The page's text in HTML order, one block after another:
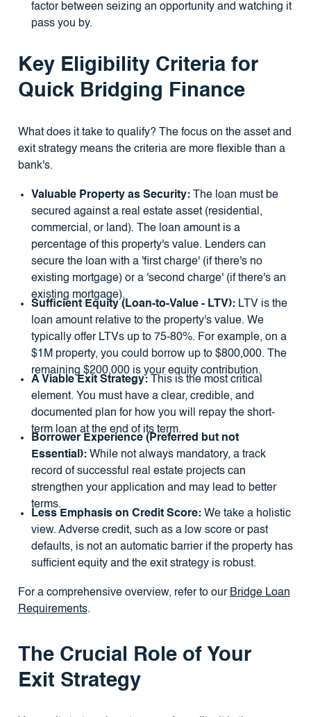
factor between seizing an opportunity and watching it
pass you by.
Key Eligibility Criteria for
Quick Bridging Finance
What does it take to qualify? The focus on the asset and
exit strategy means the criteria are more flexible than a
bank's.
Valuable Property as Security:The loan must be
secured against a real estate asset (residential,
commercial, or land). The loan amount is a
percentage of this property's value. Lenders can
secure the loan with a 'first charge' (if there's no
existing mortgage) or a 'second charge' (if there's an
existing mortgage).
Sufficient Equity (Loan-to-Value - LTV):LTV is the
loan amount relative to the property's value. We
typically offer LTVs up to 75-80%. For example, on a
$1M property, you could borrow up to $800,000. The
remaining $200,000 is your equity contribution.
A Viable Exit Strategy:This is the most critical
element. You must have a clear, credible, and
documented plan for how you will repay the short-
term loan at the end of its term.
Borrower Experience (Preferred but not
Essential):While not always mandatory, a track
record of successful real estate projects can
strengthen your application and may lead to better
terms.
Less Emphasis on Credit Score:We take a holistic
view. Adverse credit, such as a low score or past
defaults, is not an automatic barrier if the property has
sufficient equity and the exit strategy is robust.
For a comprehensive overview, refer to our Bridge Loan
Requirements.
The Crucial Role of Your
Exit Strategy